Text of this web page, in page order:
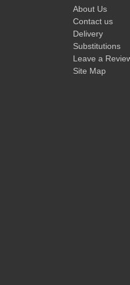
About Us
Contact us
Delivery
Substitutions
Leave a
Site Map